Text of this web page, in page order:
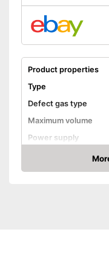
Product properties
Type
Defect gas type
Maximum volume
Power supply
Amazon